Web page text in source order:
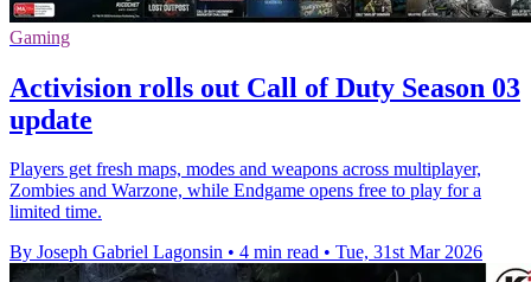
Gaming
Activision rolls out Call of Duty Season 03
update
Players get fresh maps, modes and weapons across multiplayer,
Zombies and Warzone, while Endgame opens free to play for a
limited time.
By Joseph Gabriel Lagonsin • 4 min read • Tue, 31st Mar 2026